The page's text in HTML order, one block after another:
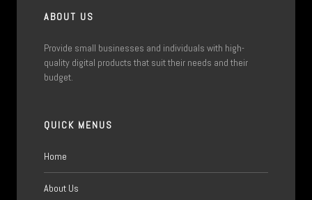
ABOUT US
Provide small businesses and individuals with high-
quality digital products that suit their needs and their
budget.
QUICK MENUS
Home
About Us